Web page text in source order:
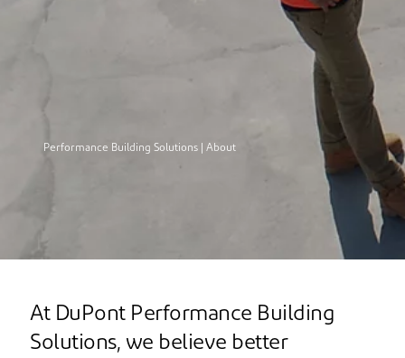
Performance Building Solutions | About
At DuPont Performance Building
Solutions, we believe better